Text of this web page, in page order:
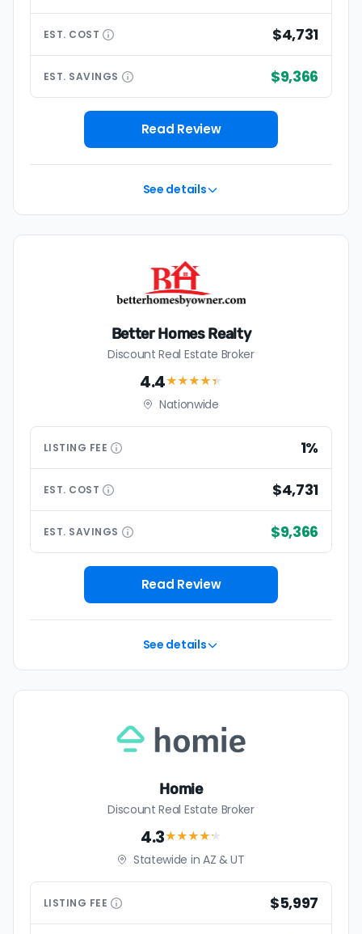
EST. COST $4,731
EST. SAVINGS $9,366
Read Review
See details
Better Homes Realty
Discount Real Estate Broker
4.4★★★★★
Nationwide
LISTING FEE 1%
EST. COST $4,731
EST. SAVINGS $9,366
Read Review
See details
Homie
Discount Real Estate Broker
4.3★★★★★
Statewide in AZ & UT
LISTING FEE $5,997